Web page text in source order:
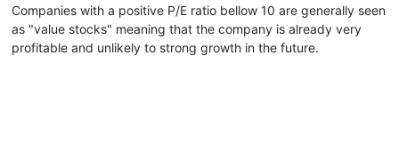
Companies with a positive P/E ratio bellow 10 are generally seen
as "value stocks" meaning that the company is already very
profitable and unlikely to strong growth in the future.